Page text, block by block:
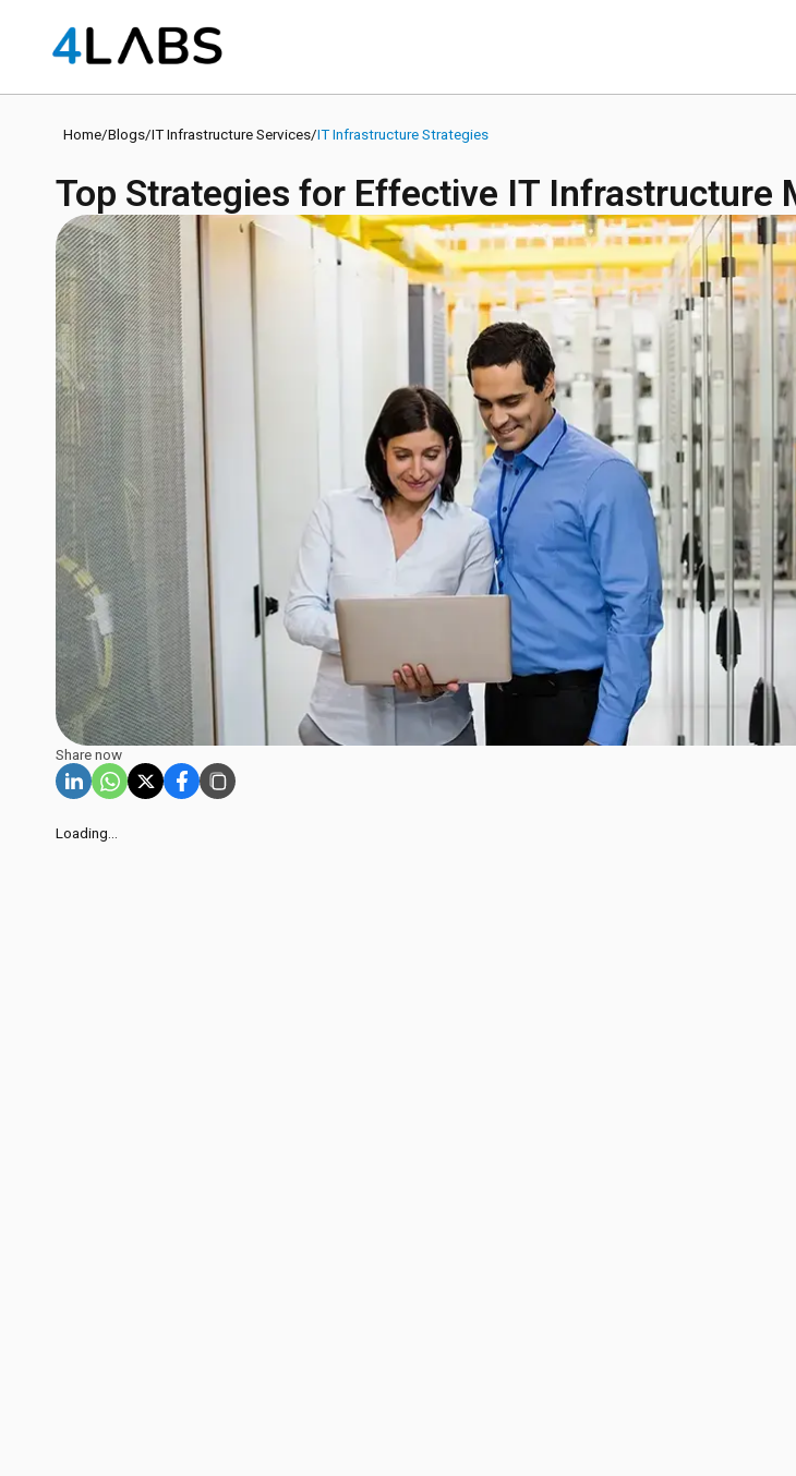
Home/Blogs/IT Infrastructure Services/IT Infrastructure Strategies
Top Strategies for Effective IT Infrastructure
Share now
Loading...